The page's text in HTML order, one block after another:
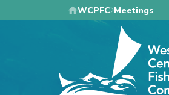
to
WCPFC Meetings